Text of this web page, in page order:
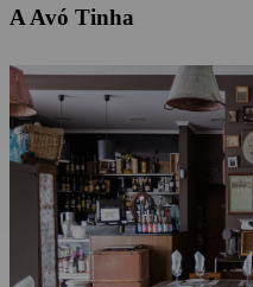
A Avó Tinha